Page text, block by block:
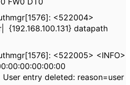
<522004>
{192.168.100.131} datapath
<522005> <INFO>
User entry deleted: reason=user